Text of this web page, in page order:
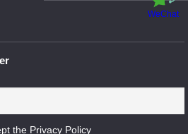
the Privacy Policy
WeChat